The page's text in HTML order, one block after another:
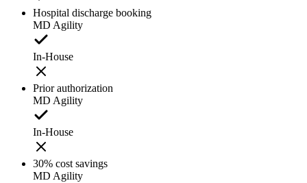
Hospital discharge booking
MD Agility
In-House
Prior authorization
MD Agility
In-House
30% cost savings
MD Agility